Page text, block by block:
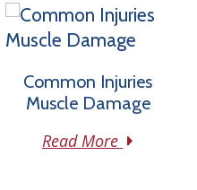
Common Injuries
Muscle Damage
Read More